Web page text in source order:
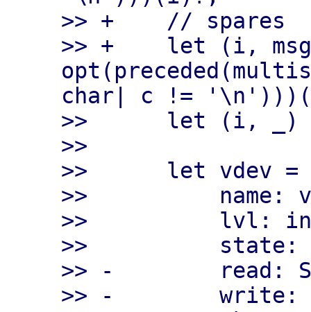
>> +    // spares
>> +    let (i,
char| c !=
>>      let (i, _)
>>
>>      let vdev =
>>          name:
>>          lvl:
>>          state:
>> -        read:
>> -        write: